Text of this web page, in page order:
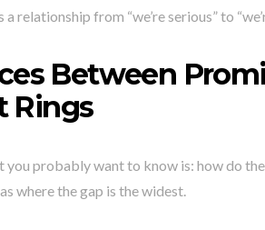
relationship from “we’re serious” to
Between
Rings
probably want to know is: how do
where the gap is the widest.